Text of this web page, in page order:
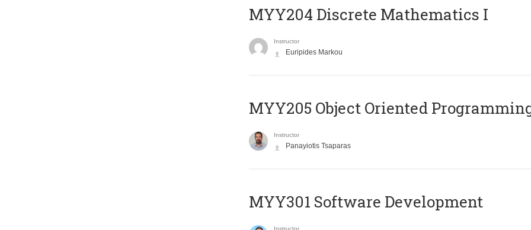
MYY204 Discrete Mathematics I
Instructor
Euripides Markou
MYY205 Object Oriented
Instructor
Panayiotis Tsaparas
MYY301 Software Development
Instructor